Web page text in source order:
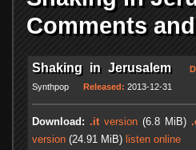
Comments
Shaking in Jerusalem
Synthpop
Released: 2013-12-31
Download: .itversion (6.8 MiB)
version (24.91 MiB) listen online